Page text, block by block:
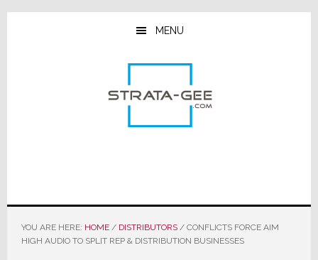
Skip
Skip
Skip
MENU
YOU ARE HERE: HOME / DISTRIBUTORS /CONFLICTS FORCE AIM
HIGH AUDIO TO SPLIT REP & DISTRIBUTION BUSINESSES